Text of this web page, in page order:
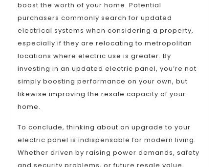
boost the worth of your home. Potential
purchasers commonly search for updated
electrical systems when considering a property,
especially if they are relocating to metropolitan
locations where electric use is greater. By
investing in an updated electric panel, you’re not
simply boosting performance on your own, but
likewise improving the resale capacity of your
home.
To conclude, thinking about an upgrade to your
electric panel is indispensable for modern living.
Whether driven by raising power demands, safety